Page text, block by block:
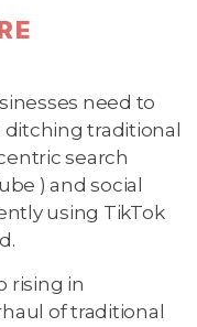
need to
ditching traditional
search
) and social
using TikTok
rising in
of traditional